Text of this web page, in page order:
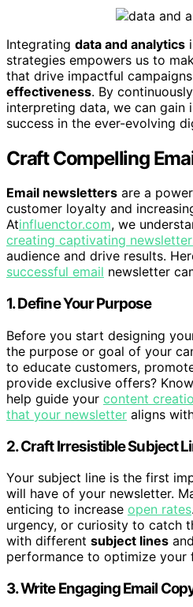
Integrating data and analytics
strategies empowers us to
that drive impactful
effectiveness. By
interpreting data, we can gain
success in the ever-evolving
Craft Compelling
Email newsletters are a
customer loyalty and
Atinfluenctor.com, we
creating captivating
audience and drive results.
successful email newsletter
1. Define Your Purpose
Before you start designing
the purpose or goal of your
to educate customers,
provide exclusive offers?
help guide your content
that your newsletter aligns
2. Craft Irresistible Subject
Your subject line is the first
will have of your newsletter.
enticing to increase open rates
urgency, or curiosity to catch
with different subject lines
performance to optimize your
3. Write Engaging Email